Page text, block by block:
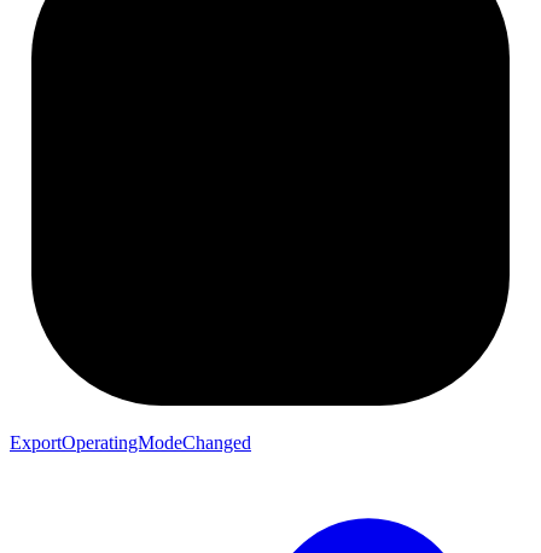
ExportOperatingModeChanged